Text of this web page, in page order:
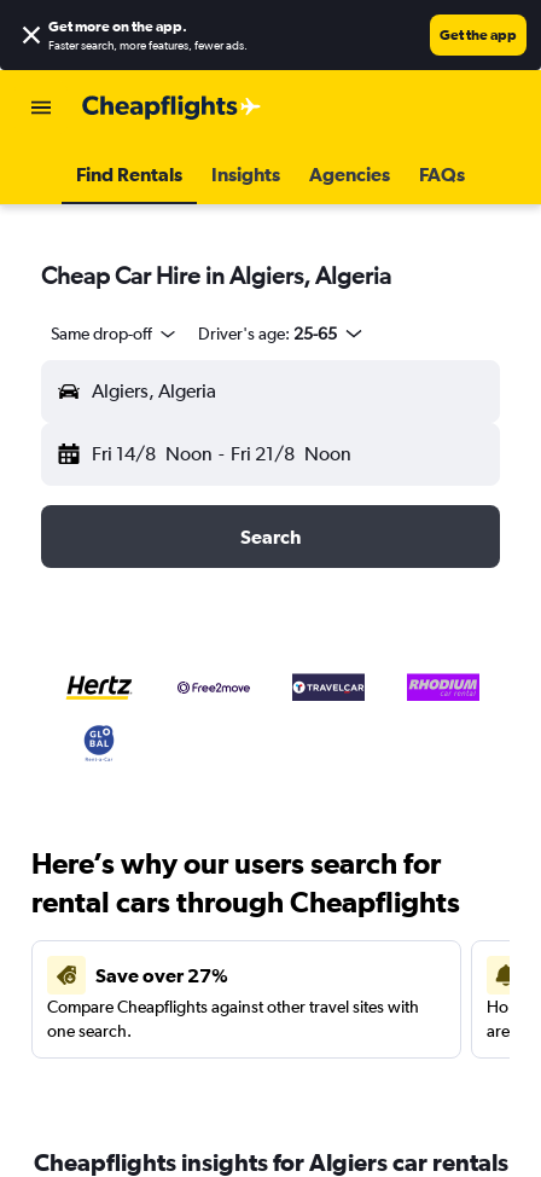
Get more on the app.
Faster search, more features, fewer ads.
Get the app
Find Rentals Insights Agencies FAQs
Cheap Car Hire in Algiers, Algeria
Same drop-off Driver's age: 25-65
Algiers, Algeria
Fri 14/8 Noon - Fri 21/8 Noon
Search
Here’s why our users search for
rental cars through Cheapflights
Save over 27%
Compare Cheapflights against other travel sites with
one search.
are
Cheapflights insights for Algiers car rentals